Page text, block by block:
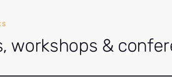
workshops &